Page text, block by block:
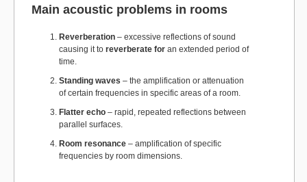
Main acoustic problems in rooms
Reverberation – excessive reflections of sound
causing it to reverberate for an extended period of
time.
Standing waves – the amplification or attenuation
of certain frequencies in specific areas of a room.
Flatter echo – rapid, repeated reflections between
parallel surfaces.
Room resonance – amplification of specific
frequencies by room dimensions.